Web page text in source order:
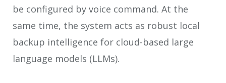
be configured by voice command. At the
same time, the system acts as robust local
backup intelligence for cloud-based large
language models (LLMs).